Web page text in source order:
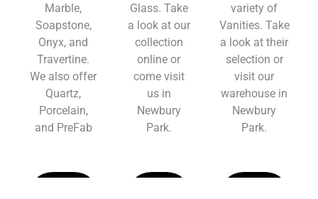
Marble,
Soapstone,
Onyx, and
Travertine.
We also offer
Quartz,
Porcelain,
and PreFab
Glass. Take
a look at our
collection
online or
come visit
us in
Newbury
Park.
variety of
Vanities. Take
a look at their
selection or
visit our
warehouse in
Newbury
Park.